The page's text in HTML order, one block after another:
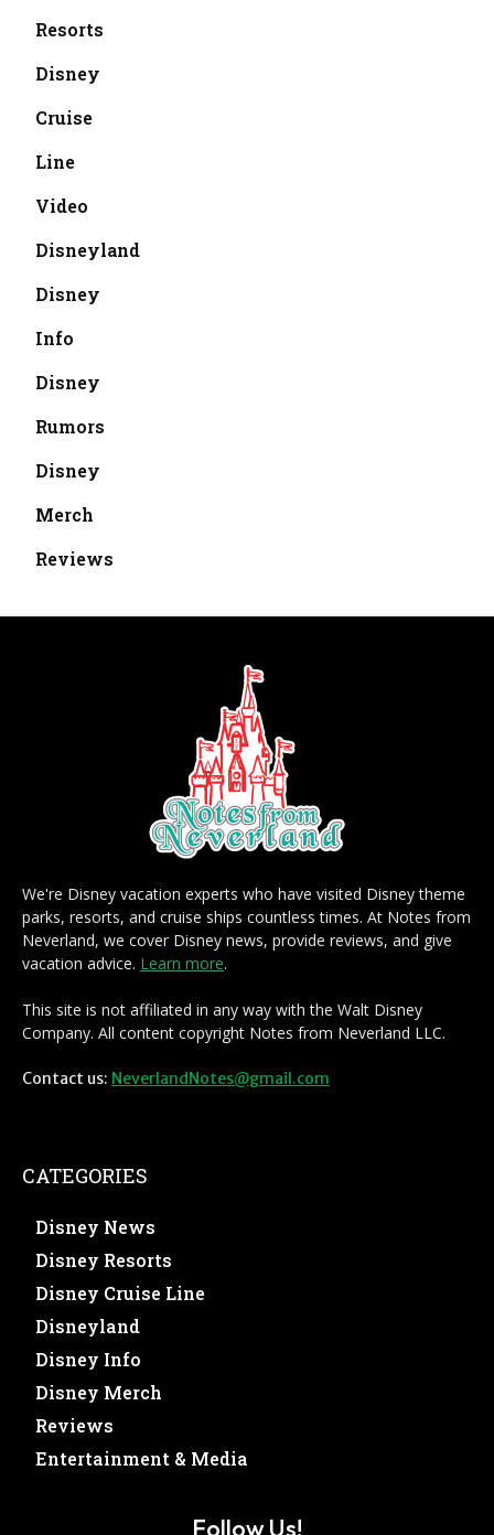
Resorts
Disney
Cruise
Line
Video
Disneyland
Disney
Info
Disney
Rumors
Disney
Merch
Reviews
We're Disney vacation experts who have visited Disney theme
parks, resorts, and cruise ships countless times. At Notes from
Neverland, we cover Disney news, provide reviews, and give
vacation advice. Learn more.
This site is not affiliated in any way with the Walt Disney
Company. All content copyright Notes from Neverland LLC.
Contact us: NeverlandNotes@gmail.com
CATEGORIES
Disney News
Disney Resorts
Disney Cruise Line
Disneyland
Disney Info
Disney Merch
Reviews
Entertainment & Media
Follow Us!